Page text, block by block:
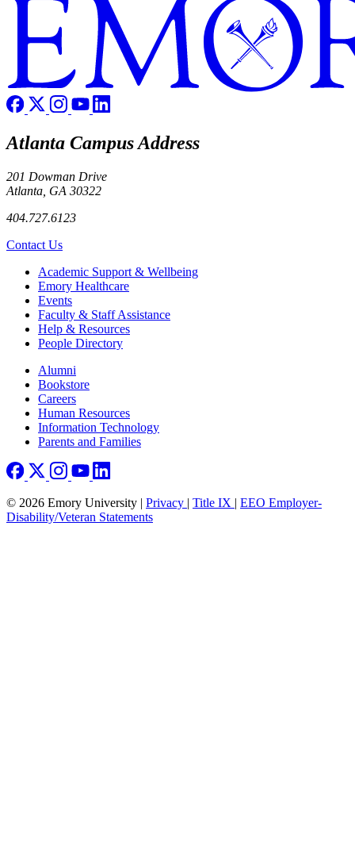
Atlanta Campus Address
201 Dowman Drive
Atlanta, GA 30322
404.727.6123
Contact Us
Footer Academic Support & Wellbeing
Emory Healthcare
Events
Faculty & Staff Assistance
Help & Resources
People Directory
Footer right
Alumni
Bookstore
Careers
Human Resources
Information Technology
Parents and Families
© 2026 Emory University | Privacy | Title IX | EEO Employer-
Disability/Veteran Statements